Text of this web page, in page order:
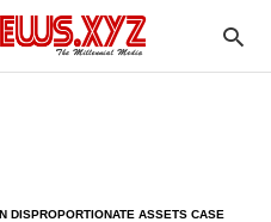
DISPROPORTIONATE ASSETS CASE